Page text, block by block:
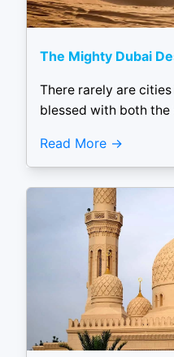
The Mighty Dubai
There rarely are
blessed with both the
Read More